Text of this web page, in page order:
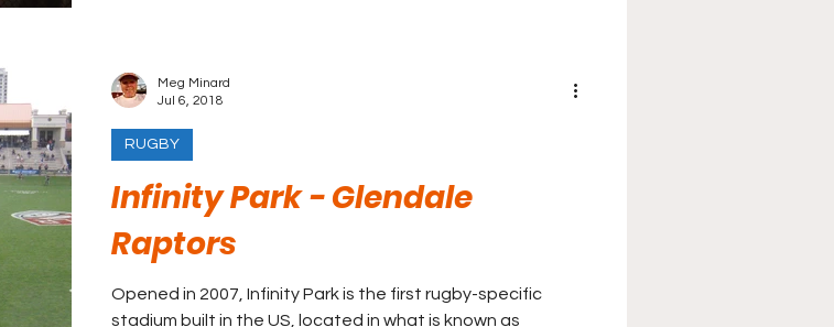
Infinity Park - Glendale
Raptors
Opened in 2007, Infinity Park is the first rugby-specific
stadium built in the US, located in what is known as
RUGBY
Meg Minard
Jul 6, 2018